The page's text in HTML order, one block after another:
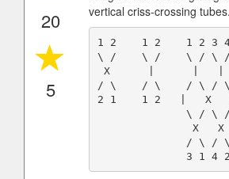
20
5
vertical criss-crossing tubes.
1 2    1 2    1 2 3
\ /    \ /    \ / \ /
/ \    / \    / \ / \
2 1    1 2   |   X